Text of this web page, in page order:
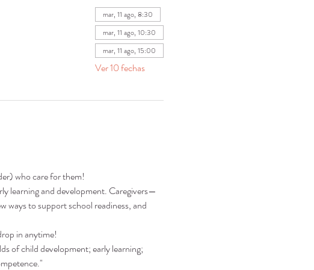
mar, 11 ago, 8:30
mar, 11 ago, 10:30
mar, 11 ago, 15:00
Ver 10 fechas
who care for them!
learning and development. Caregivers—
to support school readiness, and
in anytime!
of child development; early learning;